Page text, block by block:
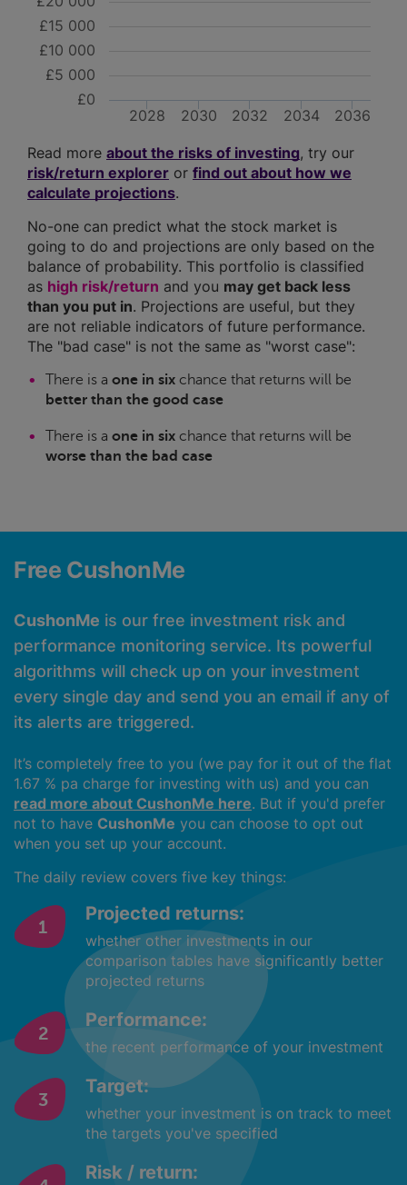
2028 2030 2032 2034 2036
£0
£5 000
£10 000
£15 000
Read more about the risks of investing, try our
risk/return explorer or find out about how we
calculate projections.
No-one can predict what the stock market is
going to do and projections are only based on the
balance of probability. This portfolio is classified
as high risk/return and you may get back less
than you put in. Projections are useful, but they
are not reliable indicators of future performance.
The "bad case" is not the same as "worst case":
There is a one in six chance that returns will be
better than the good case
There is a one in six chance that returns will be
worse than the bad case
Free CushonMe
CushonMe is our free investment risk and
performance monitoring service. Its powerful
algorithms will check up on your investment
every single day and send you an email if any of
its alerts are triggered.
It’s completely free to you (we pay for it out of the flat
1.67 % pa charge for investing with us) and you can
read more about CushonMe here. But if you'd prefer
not to have CushonMe you can choose to opt out
when you set up your account.
The daily review covers five key things:
Projected returns:
whether other investments in our
comparison tables have significantly better
projected returns
Performance:
the recent performance of your investment
Target:
whether your investment is on track to meet
the targets you've specified
Risk / return: